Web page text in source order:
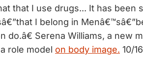
that I use drugs... It has been
I belong in
do.â€ Serena Williams, a new
role model on body image. 10/16